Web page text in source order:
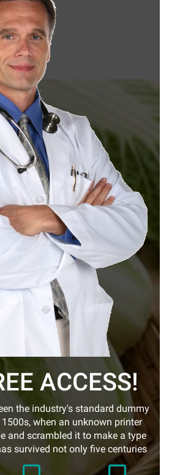
ACCESS!
the industry's standard dummy
when an unknown printer
and scrambled it to make a type
survived not only five centuries